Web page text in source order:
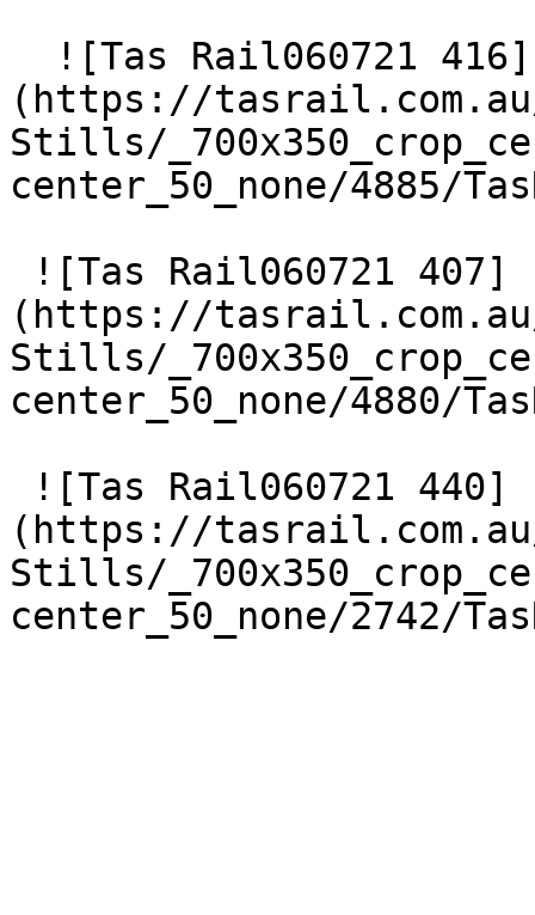
(https://tasrail.com.au/
Stills/
center_50_none/4885/
(https://tasrail.com.au/
Stills/
center_50_none/4880/
(https://tasrail.com.au/
Stills/